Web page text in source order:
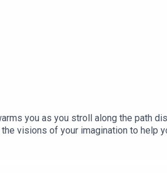
you as you stroll along the path
visions of your imagination to help
your challenges! October 10th is
Online Therapy. Our listeners get